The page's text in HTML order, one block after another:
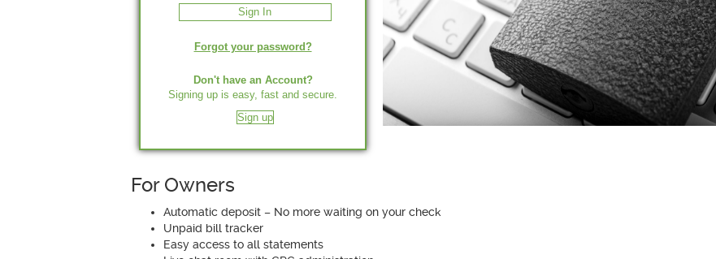
Forgot your password?
Don't have an Account?
Signing up is easy, fast and secure.
Sign up
For Owners
Automatic deposit – No more waiting on your check
Unpaid bill tracker
Easy access to all statements